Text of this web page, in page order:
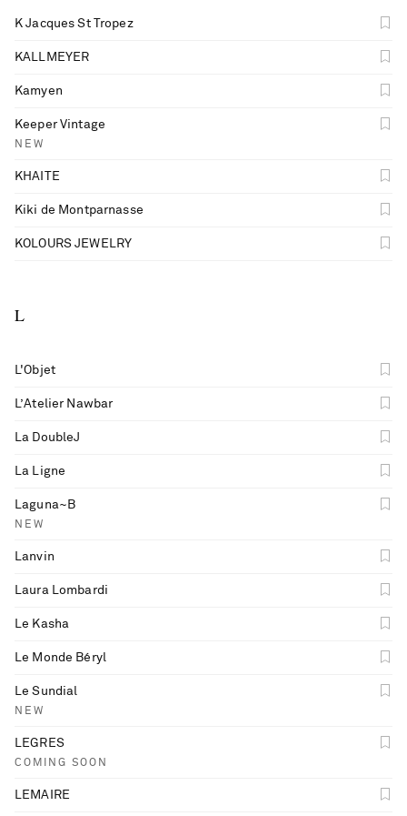
K Jacques St Tropez
KALLMEYER
Kamyen
Keeper Vintage
NEW
KHAITE
Kiki de Montparnasse
KOLOURS JEWELRY
L
L'Objet
L’Atelier Nawbar
La DoubleJ
La Ligne
Laguna~B
NEW
Lanvin
Laura Lombardi
Le Kasha
Le Monde Béryl
Le Sundial
NEW
LEGRES
COMING SOON
LEMAIRE